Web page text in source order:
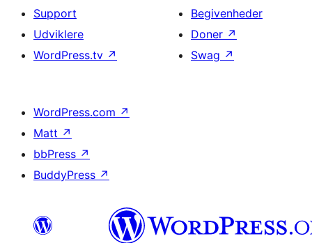
Support
Udviklere
WordPress.tv ↗
Begivenheder
Doner ↗
Swag ↗
WordPress.com ↗
Matt ↗
bbPress ↗
BuddyPress ↗